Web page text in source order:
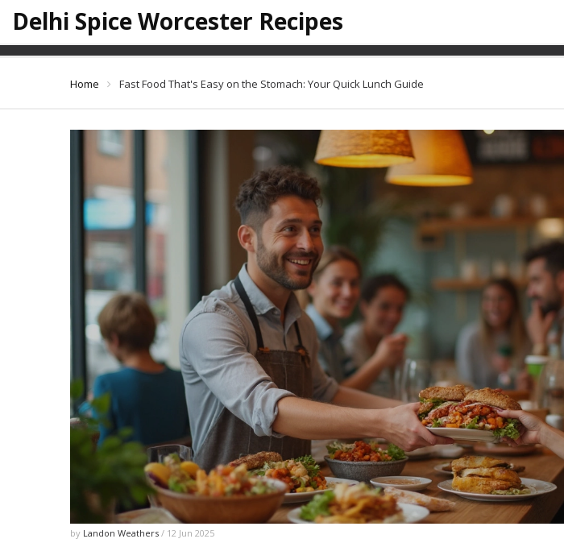
Delhi Spice Worcester Recipes
Fast Food That's Easy on the
Home Fast Food That's Easy on the Stomach: Your Quick Lunch Guide
by Landon Weathers / 12 Jun 2025